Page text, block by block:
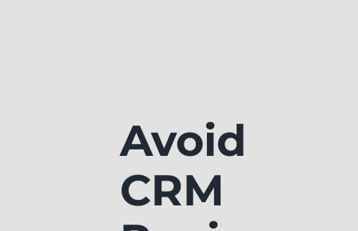
Avoid
CRM